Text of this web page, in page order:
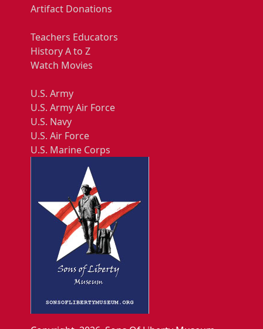
Artifact Donations
Teachers Educators
History A to Z
Watch Movies
U.S. Army
U.S. Army Air Force
U.S. Navy
U.S. Air Force
U.S. Marine Corps